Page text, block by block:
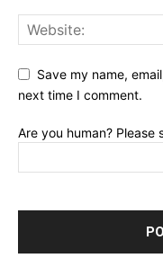
Save my name,
next time I comment.
Are you human? Please